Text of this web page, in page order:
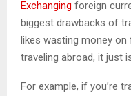
Exchanging foreign
biggest drawbacks of
likes wasting money on
traveling abroad, it just
For example, if you’re